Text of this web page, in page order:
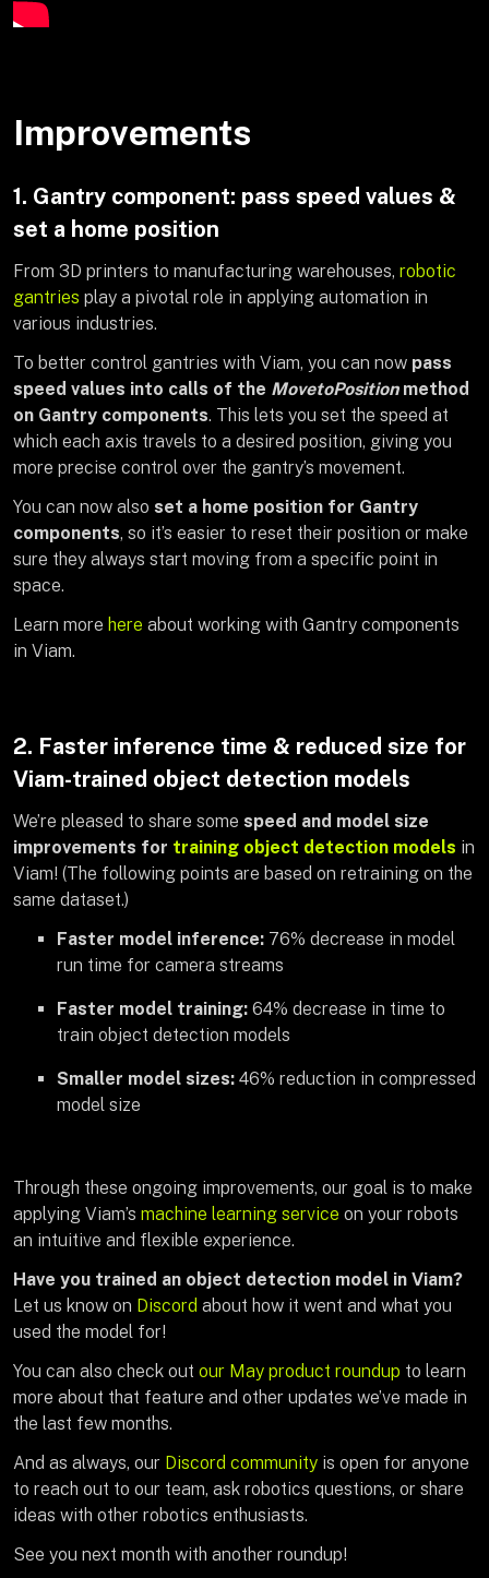
Improvements
1. Gantry component: pass speed values &
set a home position
From 3D printers to manufacturing warehouses, robotic
gantries play a pivotal role in applying automation in
various industries.
To better control gantries with Viam, you can now pass
speed values into calls of the MovetoPositionmethod
on Gantry components. This lets you set the speed at
which each axis travels to a desired position, giving you
more precise control over the gantry’s movement.
You can now also set a home position for Gantry
components, so it’s easier to reset their position or make
sure they always start moving from a specific point in
space.
Learn more here about working with Gantry components
in Viam.
2. Faster inference time & reduced size for
Viam-trained object detection models
We’re pleased to share some speed and model size
improvements for training object detection models in
Viam! (The following points are based on retraining on the
same dataset.)
Faster model inference: 76% decrease in model
run time for camera streams
Faster model training: 64% decrease in time to
train object detection models
Smaller model sizes: 46% reduction in compressed
model size
Through these ongoing improvements, our goal is to make
applying Viam’s machine learning service on your robots
an intuitive and flexible experience.
Have you trained an object detection model in Viam?
Let us know on Discord about how it went and what you
used the model for!
You can also check out our May product roundup to learn
more about that feature and other updates we’ve made in
the last few months.
And as always, our Discord community is open for anyone
to reach out to our team, ask robotics questions, or share
ideas with other robotics enthusiasts.
See you next month with another roundup!